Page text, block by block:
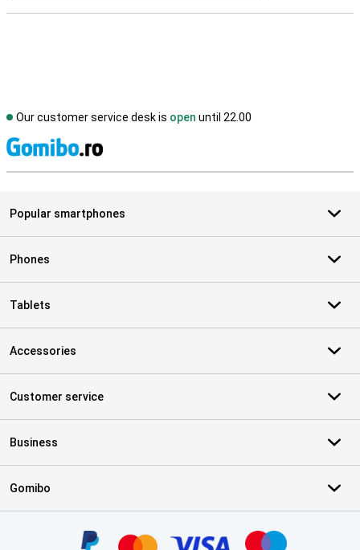
Our customer service desk is open until 22.00
Popular smartphones
Phones
Tablets
Accessories
Customer service
Business
Gomibo